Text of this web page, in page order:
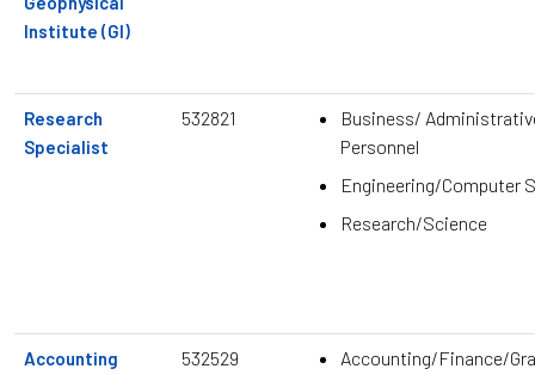
Institute (GI)
Research
Specialist
532821
Business/
Personnel
Engineering/Computer
Research/Science
Accounting
532529
Accounting/Finance/